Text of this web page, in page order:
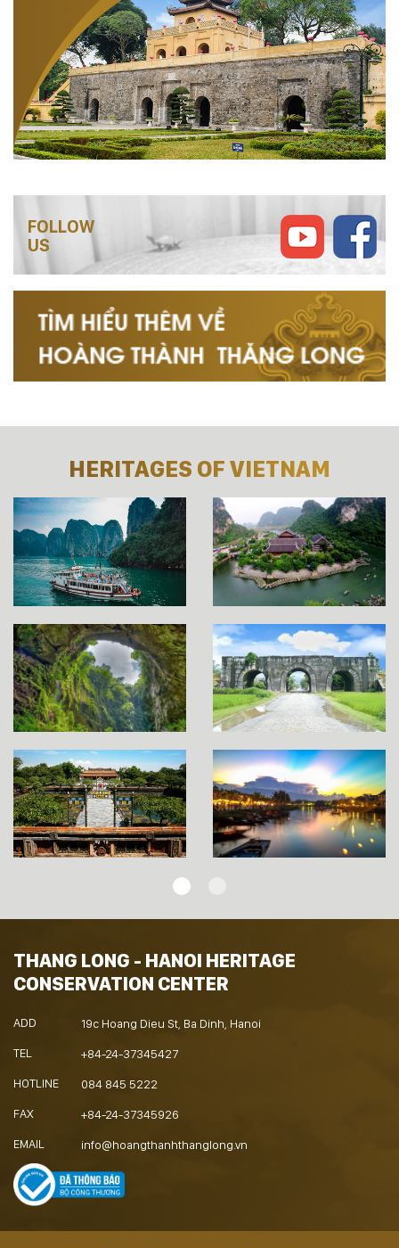
FOLLOW
US
HERITAGES OF VIETNAM
THANG LONG - HANOI HERITAGE
CONSERVATION CENTER
ADD 19c Hoang Dieu St, Ba Dinh, Hanoi
TEL +84-24-37345427
HOTLINE 084 845 5222
FAX +84-24-37345926
EMAIL info@hoangthanhthanglong.vn